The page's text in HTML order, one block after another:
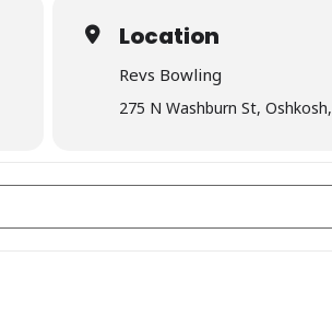
Location
Revs Bowling
275 N Washburn St,